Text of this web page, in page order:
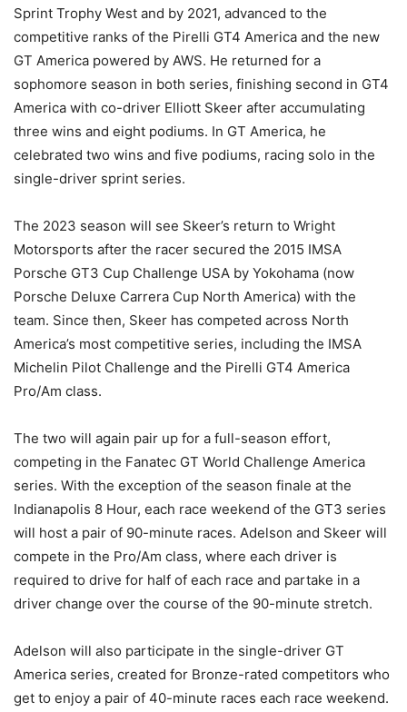
Sprint Trophy West and by 2021, advanced to the
competitive ranks of the Pirelli GT4 America and the new
GT America powered by AWS. He returned for a
sophomore season in both series, finishing second in GT4
America with co-driver Elliott Skeer after accumulating
three wins and eight podiums. In GT America, he
celebrated two wins and five podiums, racing solo in the
single-driver sprint series.
The 2023 season will see Skeer’s return to Wright
Motorsports after the racer secured the 2015 IMSA
Porsche GT3 Cup Challenge USA by Yokohama (now
Porsche Deluxe Carrera Cup North America) with the
team. Since then, Skeer has competed across North
America’s most competitive series, including the IMSA
Michelin Pilot Challenge and the Pirelli GT4 America
Pro/Am class.
The two will again pair up for a full-season effort,
competing in the Fanatec GT World Challenge America
series. With the exception of the season finale at the
Indianapolis 8 Hour, each race weekend of the GT3 series
will host a pair of 90-minute races. Adelson and Skeer will
compete in the Pro/Am class, where each driver is
required to drive for half of each race and partake in a
driver change over the course of the 90-minute stretch.
Adelson will also participate in the single-driver GT
America series, created for Bronze-rated competitors who
get to enjoy a pair of 40-minute races each race weekend.